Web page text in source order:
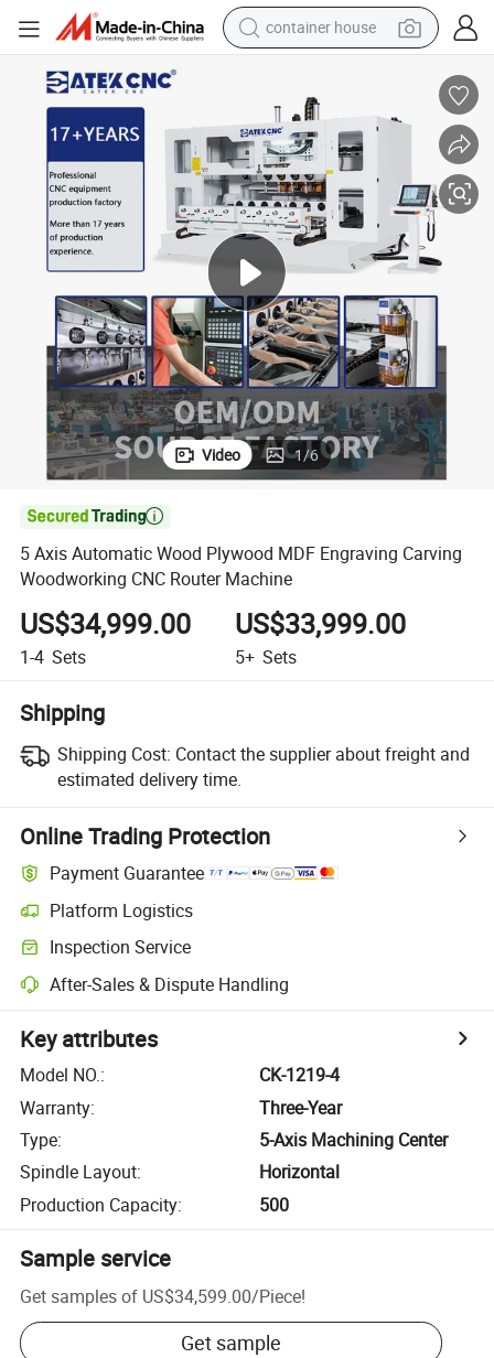
container house
smart phone
crawler excavator
motorcycle
sport shoe
tshirt
powder
Video 1/6

5 Axis Automatic Wood Plywood MDF Engraving Carving
Woodworking CNC Router Machine
US$34,999.00
1-4 Sets
US$33,999.00
5+ Sets
Shipping
Shipping Cost: Contact the supplier about freight and
estimated delivery time.
Online Trading Protection
Payment Guarantee
Platform Logistics
Inspection Service
After-Sales & Dispute Handling
Key attributes
Model NO.:
CK-1219-4
Warranty:
Three-Year
Type:
5-Axis Machining Center
Spindle Layout:
Horizontal
Production Capacity: 500
Sample service
Get samples of US$34,599.00/Piece!
Get sample